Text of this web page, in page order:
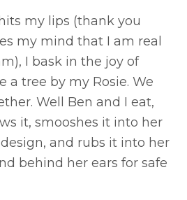
my lips (thank you
my mind that I am real
I bask in the joy of
a tree by my Rosie. We
Well Ben and I eat,
it, smooshes it into her
and rubs it into her
behind her ears for safe